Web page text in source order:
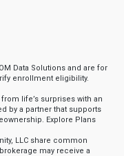
Data Solutions and are for
enrollment eligibility.
life’s surprises with an
by a partner that supports
Explore Plans
LLC share common
may receive a